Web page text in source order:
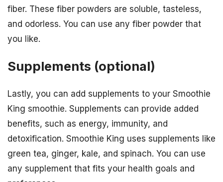
fiber. These fiber powders are soluble, tasteless,
and odorless. You can use any fiber powder that
you like.
Supplements (optional)
Lastly, you can add supplements to your Smoothie
King smoothie. Supplements can provide added
benefits, such as energy, immunity, and
detoxification. Smoothie King uses supplements like
green tea, ginger, kale, and spinach. You can use
any supplement that fits your health goals and